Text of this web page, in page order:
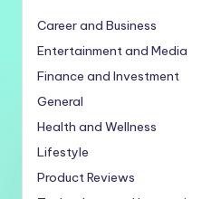
Career and Business
Entertainment and Media
Finance and Investment
General
Health and Wellness
Lifestyle
Product Reviews